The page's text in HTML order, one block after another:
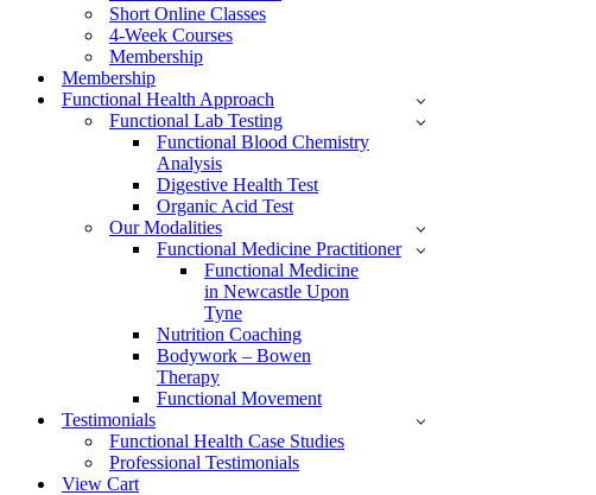
Short Online Classes
4-Week Courses
Membership
Membership
Functional Health Approach
Functional Lab Testing
Functional Blood Chemistry
Analysis
Digestive Health Test
Organic Acid Test
Our Modalities
Functional Medicine Practitioner
Functional Medicine
in Newcastle Upon
Tyne
Nutrition Coaching
Bodywork – Bowen
Therapy
Functional Movement
Testimonials
Functional Health Case Studies
Professional Testimonials
View Cart